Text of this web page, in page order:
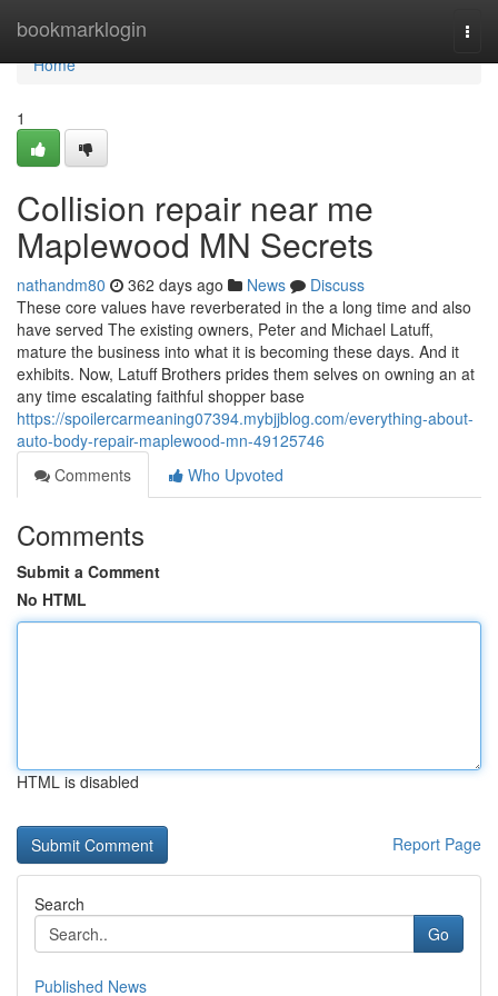
bookmarklogin
Home
Home
1
Collision repair near me
Maplewood MN Secrets
nathandm80 362 days ago News
Discuss
These core values have reverberated in the a long time and also
have served The existing owners, Peter and Michael Latuff,
mature the business into what it is becoming these days. And it
exhibits. Now, Latuff Brothers prides them selves on owning an at
any time escalating faithful shopper base
https://spoilercarmeaning07394.mybjjblog.com/everything-about-
auto-body-repair-maplewood-mn-49125746
Comments
Who Upvoted
Comments
Submit a Comment
No HTML
HTML is disabled
Report Page
Search
Go
Published News